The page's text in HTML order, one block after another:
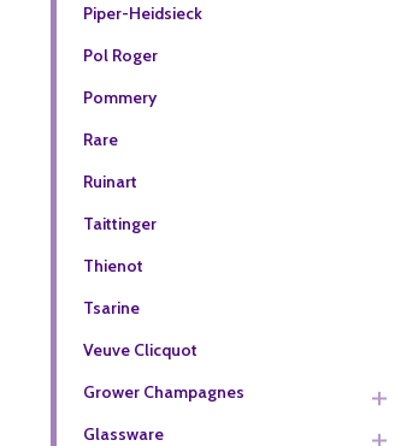
Piper-Heidsieck
Pol Roger
Pommery
Rare
Ruinart
Taittinger
Thienot
Tsarine
Veuve Clicquot
Grower Champagnes
Glassware